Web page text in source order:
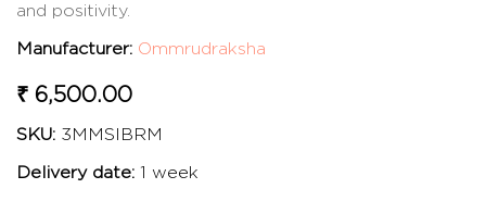
and positivity.
Manufacturer: Ommrudraksha
₹ 6,500.00
SKU: 3MMSIBRM
Delivery date: 1 week